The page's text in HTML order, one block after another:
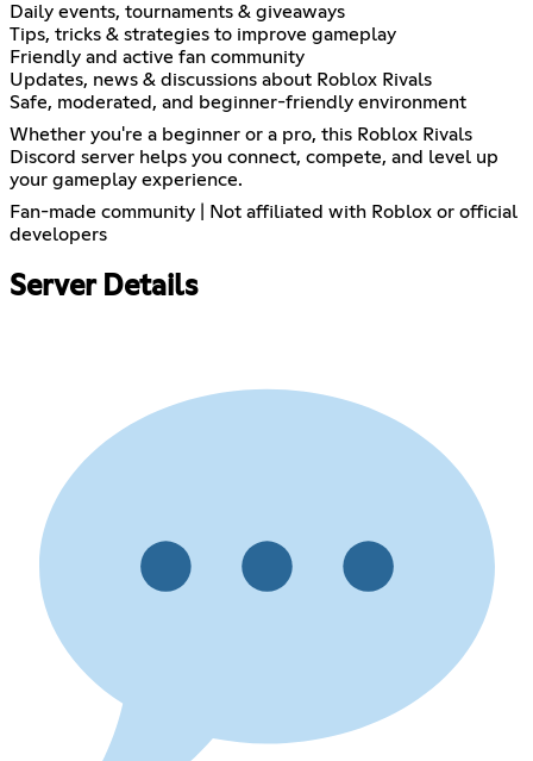
Daily events, tournaments & giveaways
Tips, tricks & strategies to improve gameplay
Friendly and active fan community
Updates, news & discussions about Roblox Rivals
Safe, moderated, and beginner-friendly environment
Whether you're a beginner or a pro, this Roblox Rivals
Discord server helps you connect, compete, and level up
your gameplay experience.
Fan-made community | Not affiliated with Roblox or official
developers
Server Details